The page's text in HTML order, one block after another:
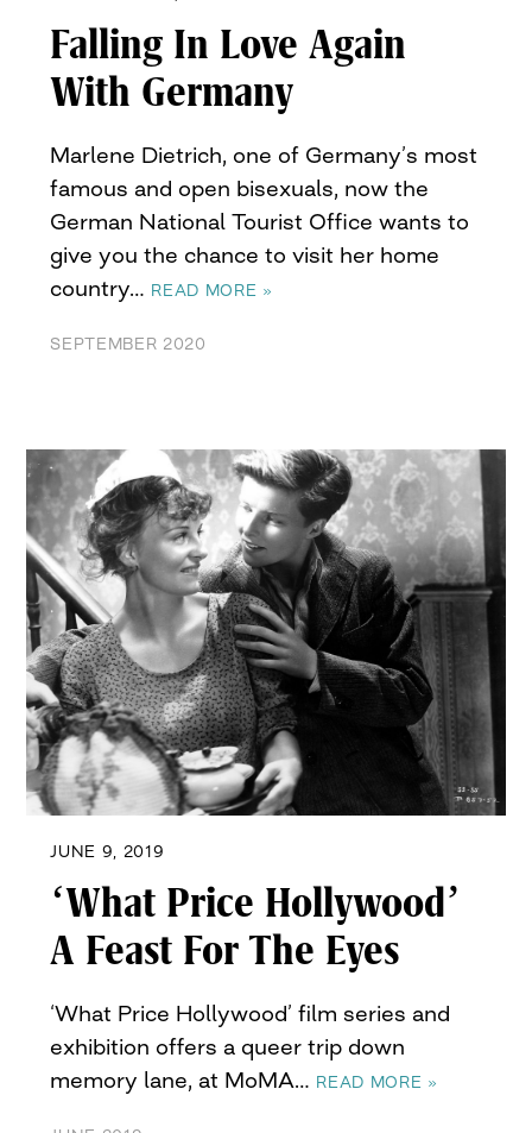
Falling In Love Again
With Germany
Marlene Dietrich, one of Germany’s most
famous and open bisexuals, now the
German National Tourist Office wants to
give you the chance to visit her home
country… READ MORE »
SEPTEMBER 2020
JUNE 9, 2019
‘What Price Hollywood’
A Feast For The Eyes
‘What Price Hollywood’ film series and
exhibition offers a queer trip down
memory lane, at MoMA… READ MORE »